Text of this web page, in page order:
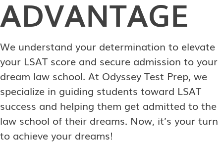
ADVANTAGE
We understand your determination to elevate
your LSAT score and secure admission to your
dream law school. At Odyssey Test Prep, we
specialize in guiding students toward LSAT
success and helping them get admitted to the
law school of their dreams. Now, it’s your turn
to achieve your dreams!